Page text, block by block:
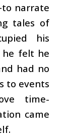
narrate
tales of
his
felt he
had no
to events
time-
came